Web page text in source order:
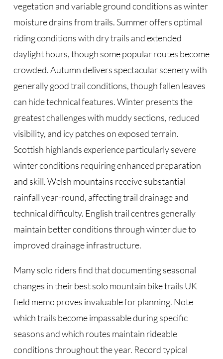
vegetation and variable ground conditions as winter
moisture drains from trails. Summer offers optimal
riding conditions with dry trails and extended
daylight hours, though some popular routes become
crowded. Autumn delivers spectacular scenery with
generally good trail conditions, though fallen leaves
can hide technical features. Winter presents the
greatest challenges with muddy sections, reduced
visibility, and icy patches on exposed terrain.
Scottish highlands experience particularly severe
winter conditions requiring enhanced preparation
and skill. Welsh mountains receive substantial
rainfall year-round, affecting trail drainage and
technical difficulty. English trail centres generally
maintain better conditions through winter due to
improved drainage infrastructure.
Many solo riders find that documenting seasonal
changes in their best solo mountain bike trails UK
field memo proves invaluable for planning. Note
which trails become impassable during specific
seasons and which routes maintain rideable
conditions throughout the year. Record typical